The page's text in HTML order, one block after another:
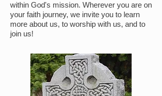
within God's mission. Wherever you are on
your faith journey, we invite you to learn
more about us, to worship with us, and to
join us!